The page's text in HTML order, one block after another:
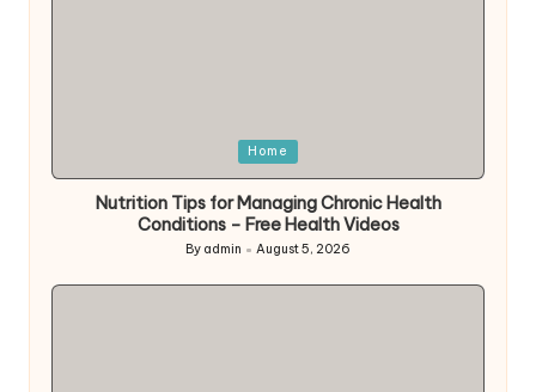
in
Home
Nutrition Tips for Managing Chronic Health
Conditions – Free Health Videos
Posted
By admin August 5, 2026